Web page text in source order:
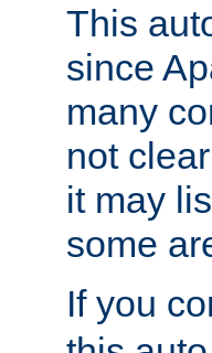
This
since
many
not
it may
some
If you